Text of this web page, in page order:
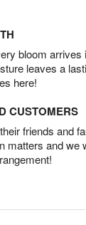
bloom arrives
leaves a
here!
CUSTOMERS
friends and
matters and we